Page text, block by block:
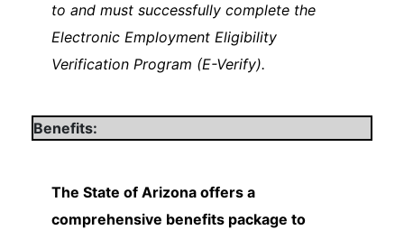
to and must successfully complete the
Electronic Employment Eligibility
Verification Program (E-Verify).
Benefits:
The State of Arizona offers a
comprehensive benefits package to